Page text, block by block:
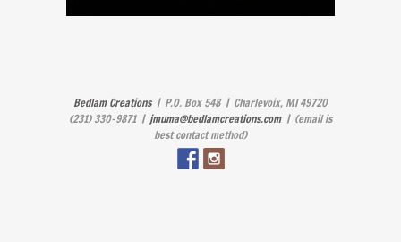
Bedlam Creations| P.O. Box 548 | Charlevoix, MI 49720
(231) 330-9871 | jmuma@bedlamcreations.com| (email is
best contact method)